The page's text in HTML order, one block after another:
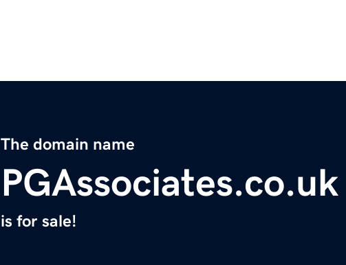
The domain name
PGAssociates.co.uk
is for sale!